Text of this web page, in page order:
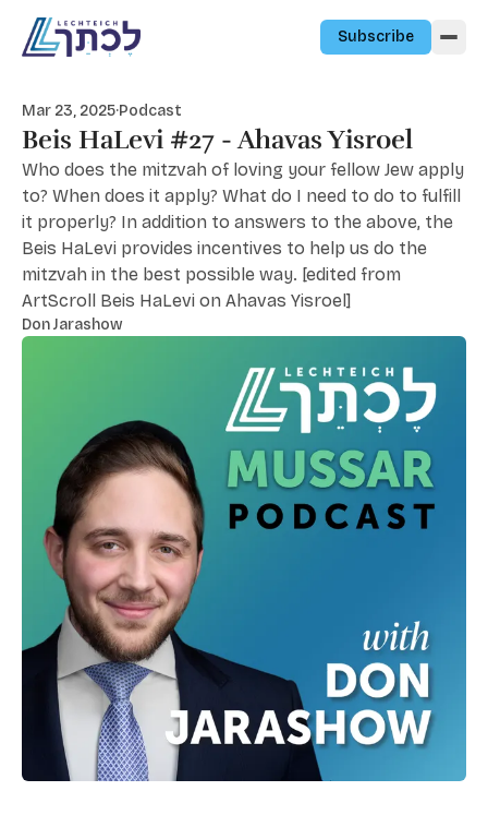
Subscribe
Mar 23, 2025·Podcast
Beis HaLevi #27 - Ahavas Yisroel
Who does the mitzvah of loving your fellow Jew apply
to? When does it apply? What do I need to do to fulfill
it properly? In addition to answers to the above, the
Beis HaLevi provides incentives to help us do the
mitzvah in the best possible way. [edited from
ArtScroll Beis HaLevi on Ahavas Yisroel]
Don Jarashow